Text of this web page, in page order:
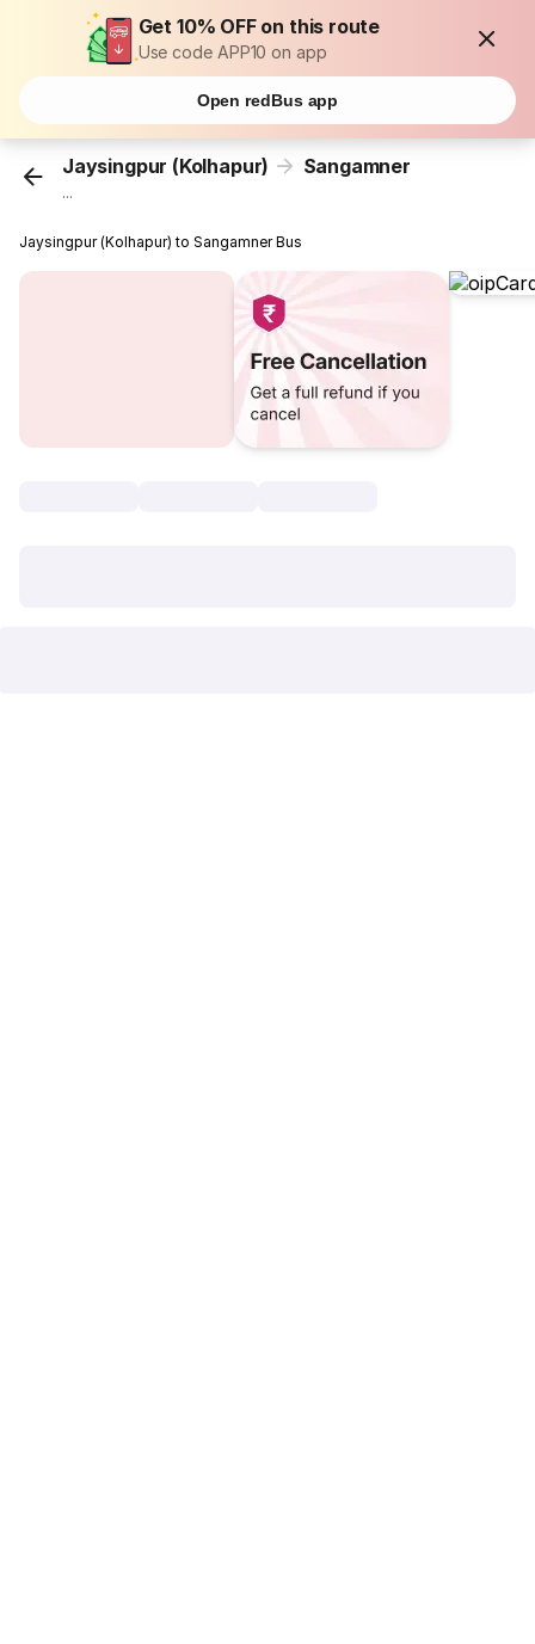
Get 10% OFF on this route
Use code APP10 on app
Open redBus app
Jaysingpur (Kolhapur) Sangamner
...
Jaysingpur (Kolhapur) to Sangamner Bus